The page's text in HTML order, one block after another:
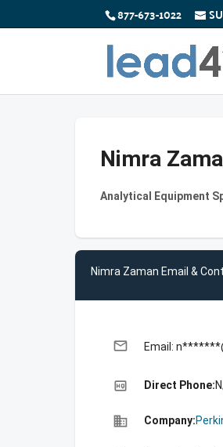
877-673-1022
Nimra
Analytical Equipment
Nimra Zaman Email &
email Email:
high_quality Direct Phone:
business Company: